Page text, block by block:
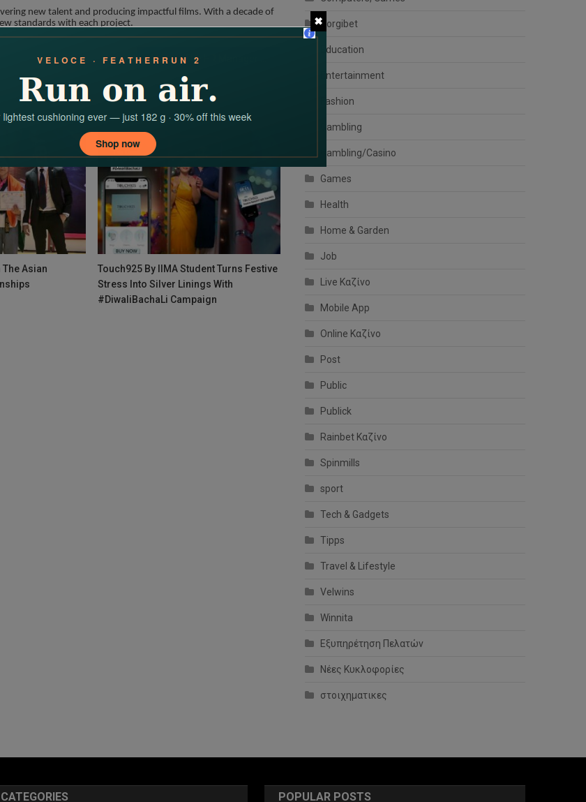
✖
new talent and producing impactful films. With a decade of
standards with each project.
Asian
Touch925 By IIMA Student Turns Festive
Stress Into Silver Linings With
#DiwaliBachaLi Campaign
Corgibet
Education
Entertainment
Fashion
Gambling
Gambling/Casino
Games
Health
Home & Garden
Job
Live Καζίνο
Mobile App
Online Καζίνο
Post
Public
Publick
Rainbet Καζίνο
Spinmills
sport
Tech & Gadgets
Tipps
Travel & Lifestyle
Velwins
Winnita
Εξυπηρέτηση Πελατών
Νέες Κυκλοφορίες
στοιχηματικες
CATEGORIES POPULAR POSTS